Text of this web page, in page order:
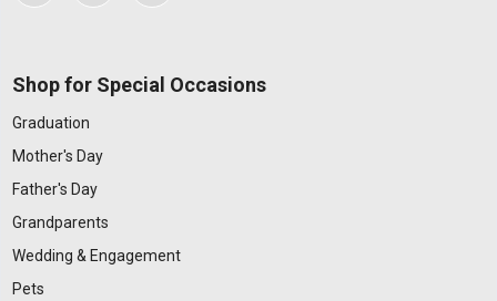
Shop for Special Occasions
Graduation
Mother's Day
Father's Day
Grandparents
Wedding & Engagement
Pets